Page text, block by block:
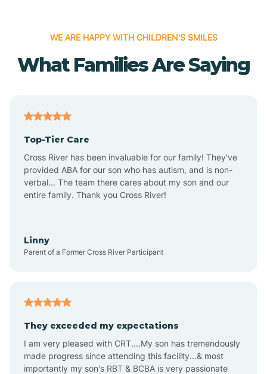
Alpena
Altus
Amagon
Aplin
WE ARE HAPPY WITH CHILDREN'S SMILES
What Families Are Saying
Top-Tier Care
Cross River has been invaluable for our family! They've
provided ABA for our son who has autism, and is non-
verbal... The team there cares about my son and our
entire family. Thank you Cross River!
Linny
Parent of a Former Cross River Participant
They exceeded my expectations
I am very pleased with CRT....My son has tremendously
made progress since attending this facility...& most
importantly my son's RBT & BCBA is very passionate